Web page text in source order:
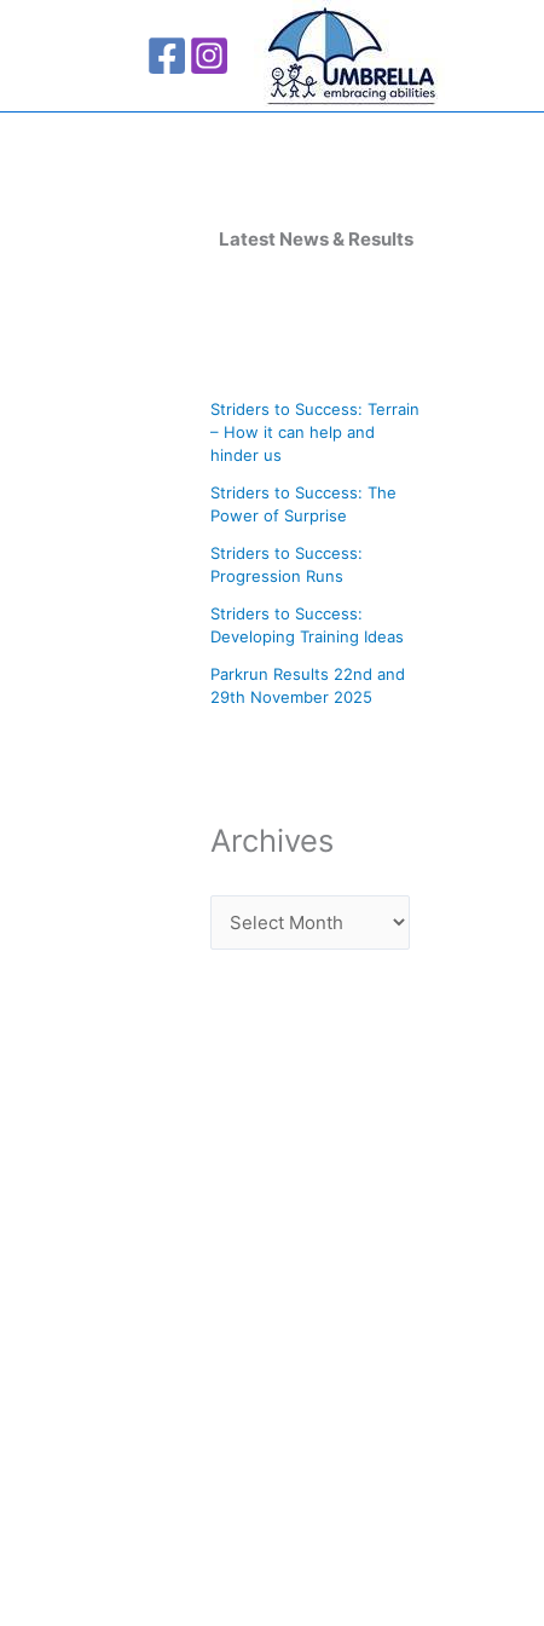
Latest News & Results
Striders to Success: Terrain
– How it can help and
hinder us
Striders to Success: The
Power of Surprise
Striders to Success:
Progression Runs
Striders to Success:
Developing Training Ideas
Parkrun Results 22nd and
29th November 2025
Archives
e
s